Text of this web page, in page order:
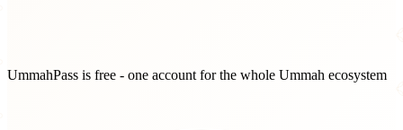
UmmahPass is free - one account for the whole Ummah ecosystem